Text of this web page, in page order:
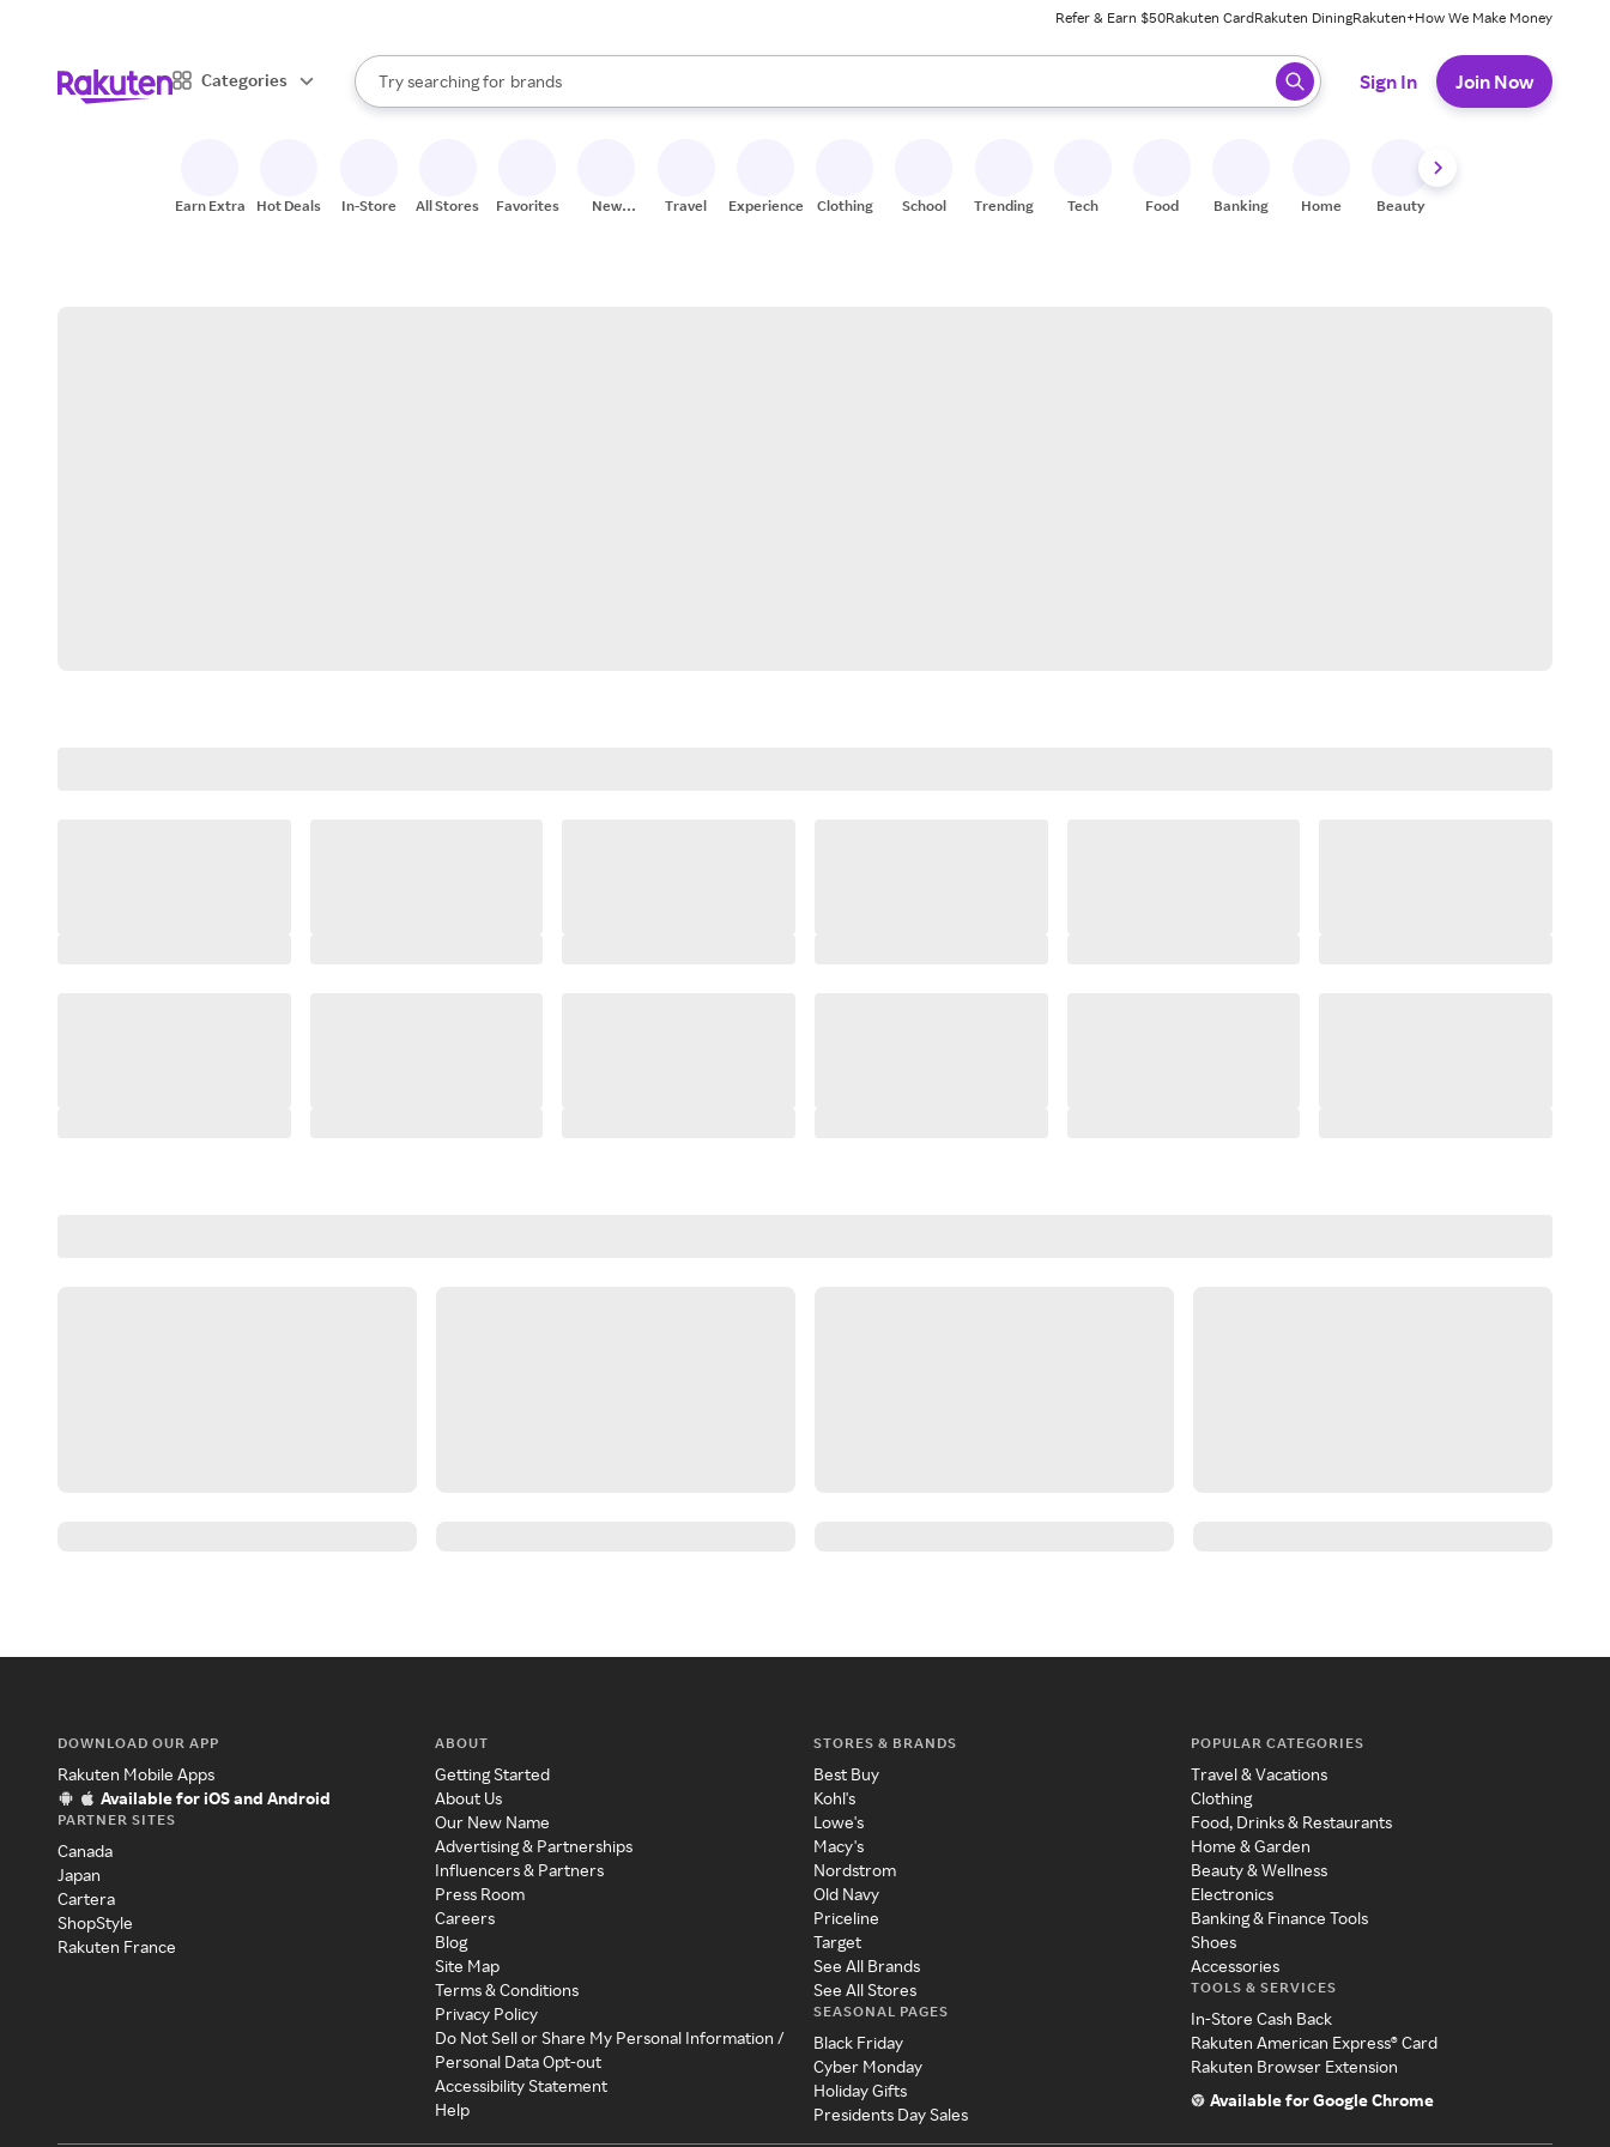
Refer & Earn $50Rakuten CardRakuten DiningRakuten+How We Make Money
Categories
Search Rakuten
Try searching for
stores
brands
groceries
When autocomplete results are available, use the up and down arrow keys to review results. When ready, press enter to select.
Sign In Join Now
Earn Extra Hot Deals In-Store All Stores Favorites
New
Travel Experiences Clothing School Trending Tech Food Banking Home Beauty
DOWNLOAD OUR APP
Rakuten Mobile Apps
Available for iOS and Android
PARTNER SITES
Canada
Japan
Cartera
ShopStyle
Rakuten France
ABOUT
Getting Started
About Us
Our New Name
Advertising & Partnerships
Influencers & Partners
Press Room
Careers
Blog
Site Map
Terms & Conditions
Privacy Policy
Do Not Sell or Share My Personal Information /
Personal Data Opt-out
Accessibility Statement
Help
STORES & BRANDS
Best Buy
Kohl's
Lowe's
Macy's
Nordstrom
Old Navy
Priceline
Target
See All Brands
See All Stores
SEASONAL PAGES
Black Friday
Cyber Monday
Holiday Gifts
Presidents Day Sales
POPULAR CATEGORIES
Travel & Vacations
Clothing
Food, Drinks & Restaurants
Home & Garden
Beauty & Wellness
Electronics
Banking & Finance Tools
Shoes
Accessories
TOOLS & SERVICES
In-Store Cash Back
Rakuten American Express® Card
Rakuten Browser Extension
Available for Google Chrome